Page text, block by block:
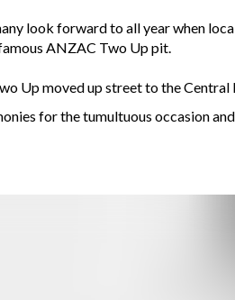
look forward to all year when
ANZAC Two Up pit.
Up moved up street to the
for the tumultuous occasion